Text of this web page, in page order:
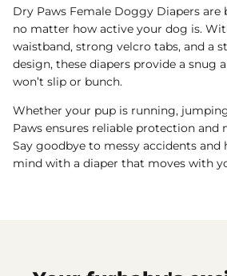
Dry Paws Female Doggy Diapers
no matter how active your dog is.
waistband, strong velcro tabs, and a
design, these diapers provide a snug
won’t slip or bunch.
Whether your pup is running,
Paws ensures reliable protection
Say goodbye to messy accidents and
mind with a diaper that moves with